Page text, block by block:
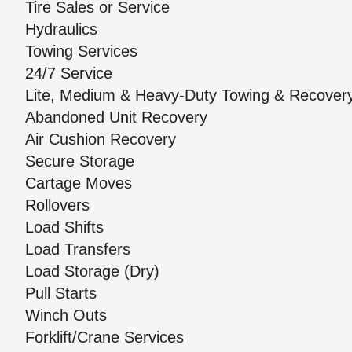
Tire Sales or Service
Hydraulics
Towing Services
24/7 Service
Lite, Medium & Heavy-Duty Towing &
Abandoned Unit Recovery
Air Cushion Recovery
Secure Storage
Cartage Moves
Rollovers
Load Shifts
Load Transfers
Load Storage (Dry)
Pull Starts
Winch Outs
Forklift/Crane Services